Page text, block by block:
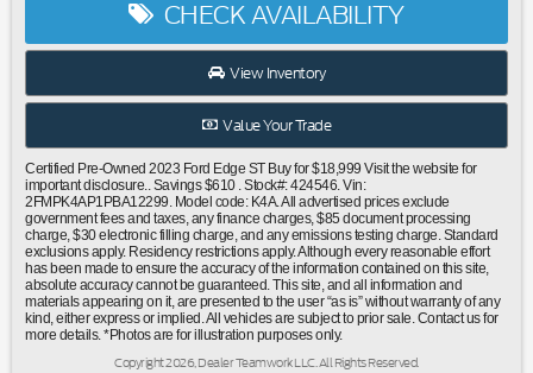
entry|Steering wheel mounted audio controls|Four wheel
independent suspension|Traction control|4-Wheel Disc
Brakes|ABS brakes|Dual front impact airbags|Dual front
side impact airbags|Emergency communication system:
SYNC 4 911 Assist|FordPass Connect|Front anti-roll
sensing airbag|Overhead airbag|Rear anti-roll bar|Rear
Bumper Protector|Power Liftgate|Brake assist|Electronic
Stability Control|Rear Parking Sensors|Auto High-beam
Headlights|Delay-off headlights|Front fog lights|Fully
automatic headlights|Panic alarm|Security system|Speed
control|Bumpers: body-color|Front License Plate
Bracket|Heated door mirrors|Power door
mirrors|Spoiler|Turn signal indicator mirrors|Auto-dimming
Rear-View mirror|Cargo Mat|Compass|Driver door bin|Driver
CHECK AVAILABILITY
View Inventory
Value Your Trade
Certified Pre-Owned 2023 Ford Edge ST Buy for $18,999 Visit the website for
important disclosure.. Savings $610 . Stock#: 424546. Vin:
2FMPK4AP1PBA12299. Model code: K4A. All advertised prices exclude
government fees and taxes, any finance charges, $85 document processing
charge, $30 electronic filling charge, and any emissions testing charge. Standard
exclusions apply. Residency restrictions apply. Although every reasonable effort
has been made to ensure the accuracy of the information contained on this site,
absolute accuracy cannot be guaranteed. This site, and all information and
materials appearing on it, are presented to the user “as is” without warranty of any
kind, either express or implied. All vehicles are subject to prior sale. Contact us for
more details. *Photos are for illustration purposes only.
Copyright 2026, Dealer Teamwork LLC. All Rights Reserved.